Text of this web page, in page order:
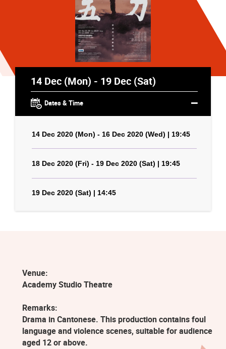
14 Dec (Mon) - 19 Dec (Sat)
Dates & Time
14 Dec 2020 (Mon) - 16 Dec 2020 (Wed) | 19:45
18 Dec 2020 (Fri) - 19 Dec 2020 (Sat) | 19:45
19 Dec 2020 (Sat) | 14:45
Venue:
Academy Studio Theatre
Remarks:
Drama in Cantonese. This production contains foul
language and violence scenes, suitable for audience
aged 12 or above.